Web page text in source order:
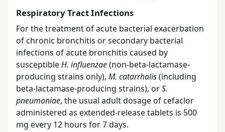
Respiratory Tract Infections
For the treatment of acute bacterial exacerbation
of chronic bronchitis or secondary bacterial
infections of acute bronchitis caused by
susceptibleH. influenzae(non-beta-lactamase-
producing strains only), M. catarrhalis(including
beta-lactamase-producing strains), orS.
pneumoniae, the usual adult dosage of cefaclor
administered as extended-release tablets is 500
mg every 12 hours for 7 days.